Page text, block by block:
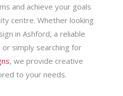
and achieve your goals
centre. Whether looking
in Ashford, a reliable
simply searching for
, we provide creative
to your needs.